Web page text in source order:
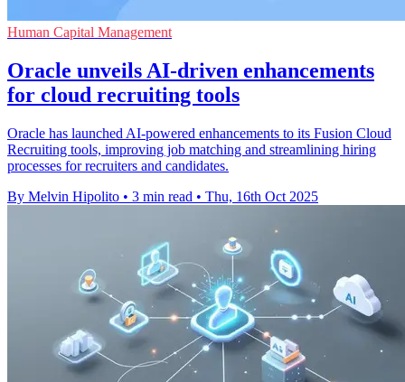
Human Capital Management
Oracle unveils AI-driven enhancements
for cloud recruiting tools
Oracle has launched AI-powered enhancements to its Fusion Cloud
Recruiting tools, improving job matching and streamlining hiring
processes for recruiters and candidates.
By Melvin Hipolito • 3 min read • Thu, 16th Oct 2025